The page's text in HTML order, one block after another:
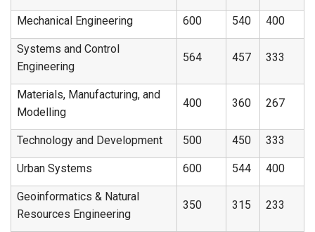
Mechanical Engineering 600 540 400
Systems and Control
Engineering
564 457 333
Materials, Manufacturing, and
Modelling
400 360 267
Technology and Development 500 450 333
Urban Systems 600 544 400
Geoinformatics & Natural
Resources Engineering
350 315 233